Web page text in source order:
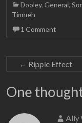
Dooley,General,
Timneh
1 Comment
← Ripple Effect
One
Ally